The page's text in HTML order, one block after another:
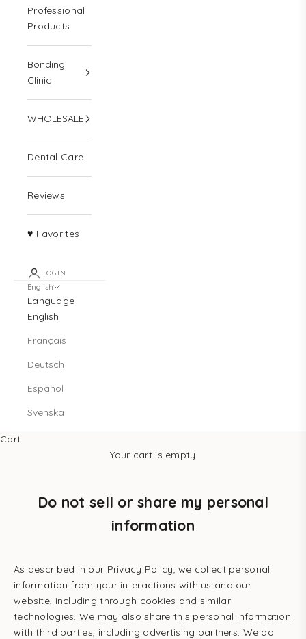
Professional
Products
Bonding
Clinic
WHOLESALE
Dental Care
Reviews
♥ Favorites
LOGIN
English
Language
English
Français
Deutsch
Español
Svenska
Cart
Your cart is empty
Do not sell or share my personal
information
As described in our Privacy Policy, we collect personal
information from your interactions with us and our
website, including through cookies and similar
technologies. We may also share this personal information
with third parties, including advertising partners. We do